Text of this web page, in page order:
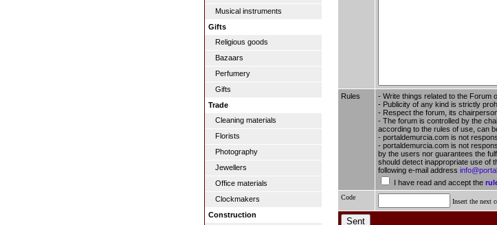
Musical instruments
Gifts
Religious goods
Bazaars
Perfumery
Gifts
Trade
Cleaning materials
Florists
Photography
Jewellers
Office materials
Clockmakers
Construction
Rules
- Write things related to the Forum
- Publicity of any kind is strictly
- Respect the forum, its
- The forum is controlled by the
according to the rules of use, can
- portaldemurcia.com is not
- portaldemurcia.com is not
by the users nor guarantees the
should detect inappropriate use of
following e-mail address
I have read and accept the
Code
Insert the next